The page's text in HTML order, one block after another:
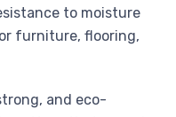
to moisture
furniture, flooring,
and eco-